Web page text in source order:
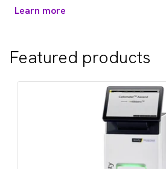
Learn more
Featured products